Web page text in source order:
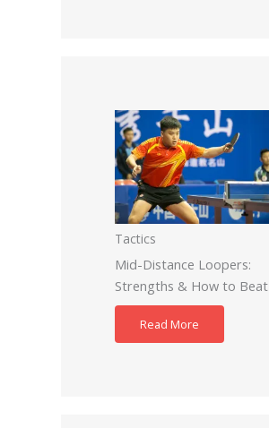
Tactics
Mid-Distance Loopers:
Strengths & How to Beat
Read More